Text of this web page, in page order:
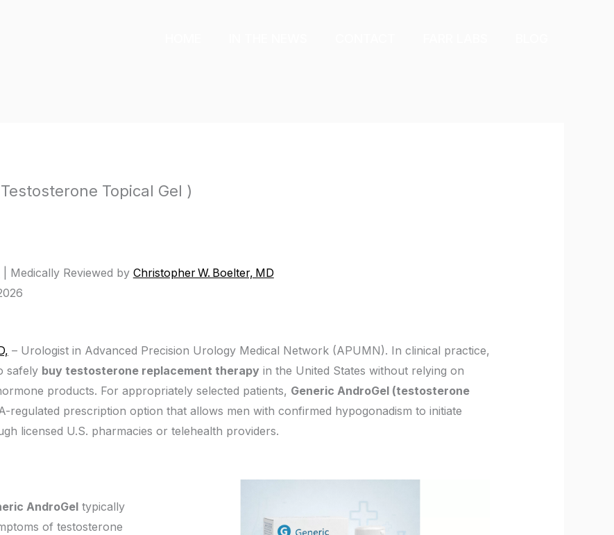
Topical Gel )
Medically Reviewed by Christopher W. Boelter, MD
– Urologist in Advanced Precision Urology Medical Network (APUMN). In clinical practice,
safely buy testosterone replacement therapyin the United States without relying on
products. For appropriately selected patients, Generic AndroGel (testosterone
regulated prescription option that allows men with confirmed hypogonadism to initiate
licensed U.S. pharmacies or telehealth providers.
AndroGeltypically
of testosterone